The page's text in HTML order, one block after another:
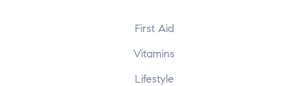
First Aid
Vitamins
Lifestyle